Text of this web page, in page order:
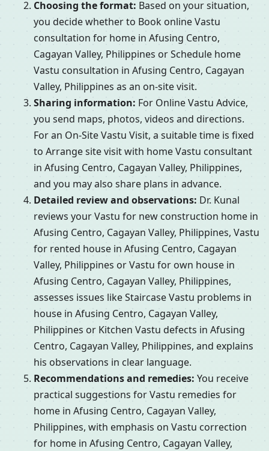
Choosing the format: Based on your situation,
you decide whether to Book online Vastu
consultation for home in Afusing Centro,
Cagayan Valley, Philippines or Schedule home
Vastu consultation in Afusing Centro, Cagayan
Valley, Philippines as an on-site visit.
Sharing information: For Online Vastu Advice,
you send maps, photos, videos and directions.
For an On-Site Vastu Visit, a suitable time is fixed
to Arrange site visit with home Vastu consultant
in Afusing Centro, Cagayan Valley, Philippines,
and you may also share plans in advance.
Detailed review and observations: Dr. Kunal
reviews your Vastu for new construction home in
Afusing Centro, Cagayan Valley, Philippines, Vastu
for rented house in Afusing Centro, Cagayan
Valley, Philippines or Vastu for own house in
Afusing Centro, Cagayan Valley, Philippines,
assesses issues like Staircase Vastu problems in
house in Afusing Centro, Cagayan Valley,
Philippines or Kitchen Vastu defects in Afusing
Centro, Cagayan Valley, Philippines, and explains
his observations in clear language.
Recommendations and remedies: You receive
practical suggestions for Vastu remedies for
home in Afusing Centro, Cagayan Valley,
Philippines, with emphasis on Vastu correction
for home in Afusing Centro, Cagayan Valley,